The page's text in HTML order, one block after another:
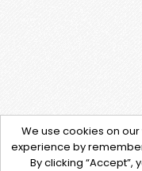
We use cookies on
experience by
By clicking “Accept”,